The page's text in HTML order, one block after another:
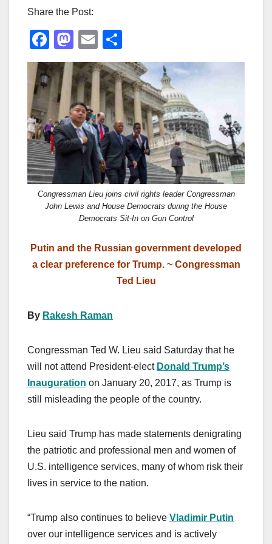
Share the Post:
F
a
c
e
b
o
o
k
M
a
st
o
d
o
n
E
m
ail
h
ar
e
Congressman Lieu joins civil rights leader Congressman
John Lewis and House Democrats during the House
Democrats Sit-In on Gun Control
Putin and the Russian government developed
a clear preference for Trump. ~ Congressman
Ted Lieu
By Rakesh Raman
Congressman Ted W. Lieu said Saturday that he
will not attend President-elect Donald Trump’s
Inauguration on January 20, 2017, as Trump is
still misleading the people of the country.
Lieu said Trump has made statements denigrating
the patriotic and professional men and women of
U.S. intelligence services, many of whom risk their
lives in service to the nation.
“Trump also continues to believe Vladimir Putin
over our intelligence services and is actively